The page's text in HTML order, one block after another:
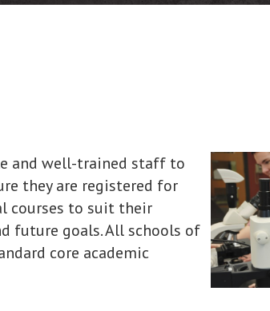
and well-trained staff to
they are registered for
courses to suit their
future goals. All schools of
core academic